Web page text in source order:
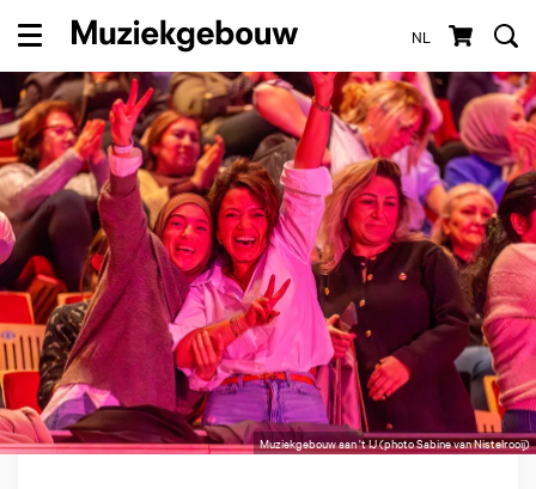
NL
Menu
Muziekgebouw aan 't IJ (photo Sabine van Nistelrooij)